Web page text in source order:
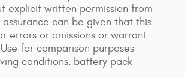
explicit written permission from
can be given that this
errors or omissions or warrant
for comparison purposes
conditions, battery pack